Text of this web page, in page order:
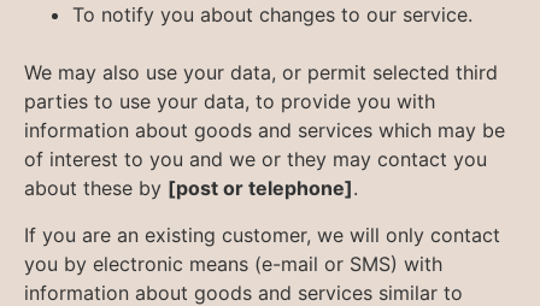
To notify you about changes to our service.
We may also use your data, or permit selected third
parties to use your data, to provide you with
information about goods and services which may be
of interest to you and we or they may contact you
about these by [post or telephone].
If you are an existing customer, we will only contact
you by electronic means (e-mail or SMS) with
information about goods and services similar to